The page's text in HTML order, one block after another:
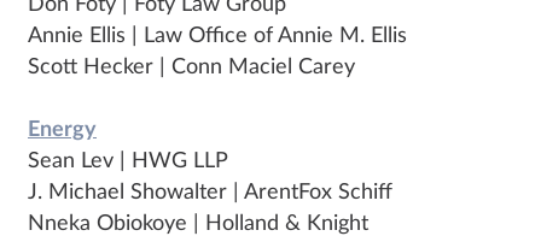
Don Foty | Foty Law Group
Annie Ellis | Law Office of Annie M. Ellis
Scott Hecker | Conn Maciel Carey
Energy
Sean Lev | HWG LLP
J. Michael Showalter | ArentFox Schiff
Nneka Obiokoye | Holland & Knight